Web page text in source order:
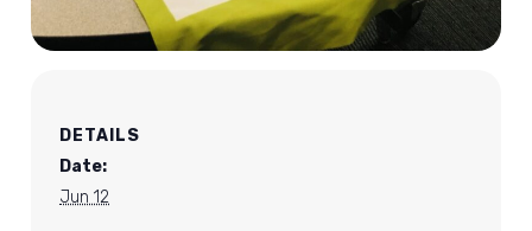
DETAILS
Date:
Jun 12